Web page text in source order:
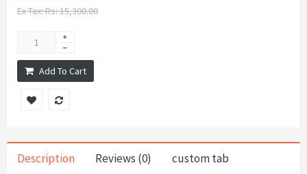
Ex Tax: Rs: 15,300.00
Add To Cart
Description Reviews (0) custom tab